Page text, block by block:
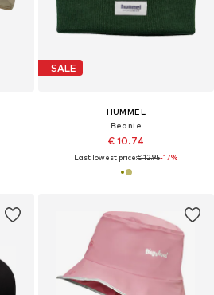
SALE
HUMMEL
Beanie
€ 10.74
Last lowest price:€ 12.95-17%